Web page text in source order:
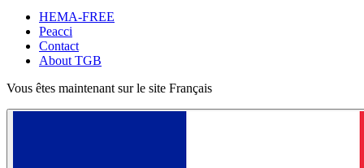
HEMA-FREE
Peacci
Contact
About TGB
Vous êtes maintenant sur le site Français